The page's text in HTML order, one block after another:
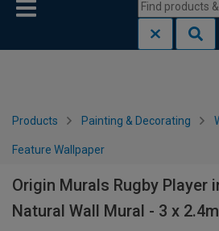
Products Painting & Decorating
Feature Wallpaper
Origin Murals Rugby Player
Natural Wall Mural - 3 x 2.4m